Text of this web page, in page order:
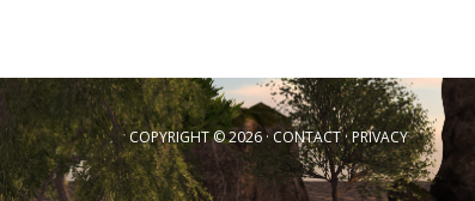
COPYRIGHT © 2026 ·CONTACT·PRIVACY